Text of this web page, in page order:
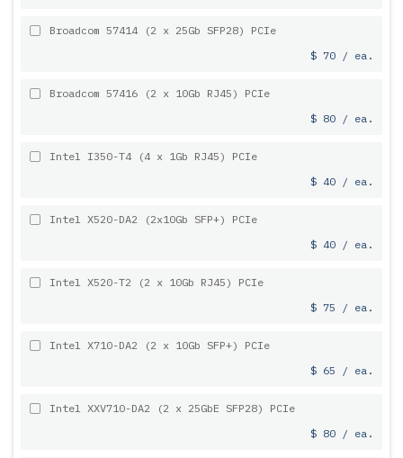
Broadcom 57414 (2 x 25Gb SFP28) PCIe
$ 70 / ea.
Broadcom 57416 (2 x 10Gb RJ45) PCIe
$ 80 / ea.
Intel I350-T4 (4 x 1Gb RJ45) PCIe
$ 40 / ea.
Intel X520-DA2 (2x10Gb SFP+) PCIe
$ 40 / ea.
Intel X520-T2 (2 x 10Gb RJ45) PCIe
$ 75 / ea.
Intel X710-DA2 (2 x 10Gb SFP+) PCIe
$ 65 / ea.
Intel XXV710-DA2 (2 x 25GbE SFP28) PCIe
$ 80 / ea.